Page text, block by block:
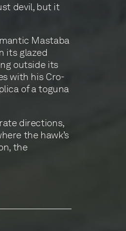
devil, but it
Mastaba
its glazed
outside its
with his Cro-
of a toguna
directions,
the hawk’s
the